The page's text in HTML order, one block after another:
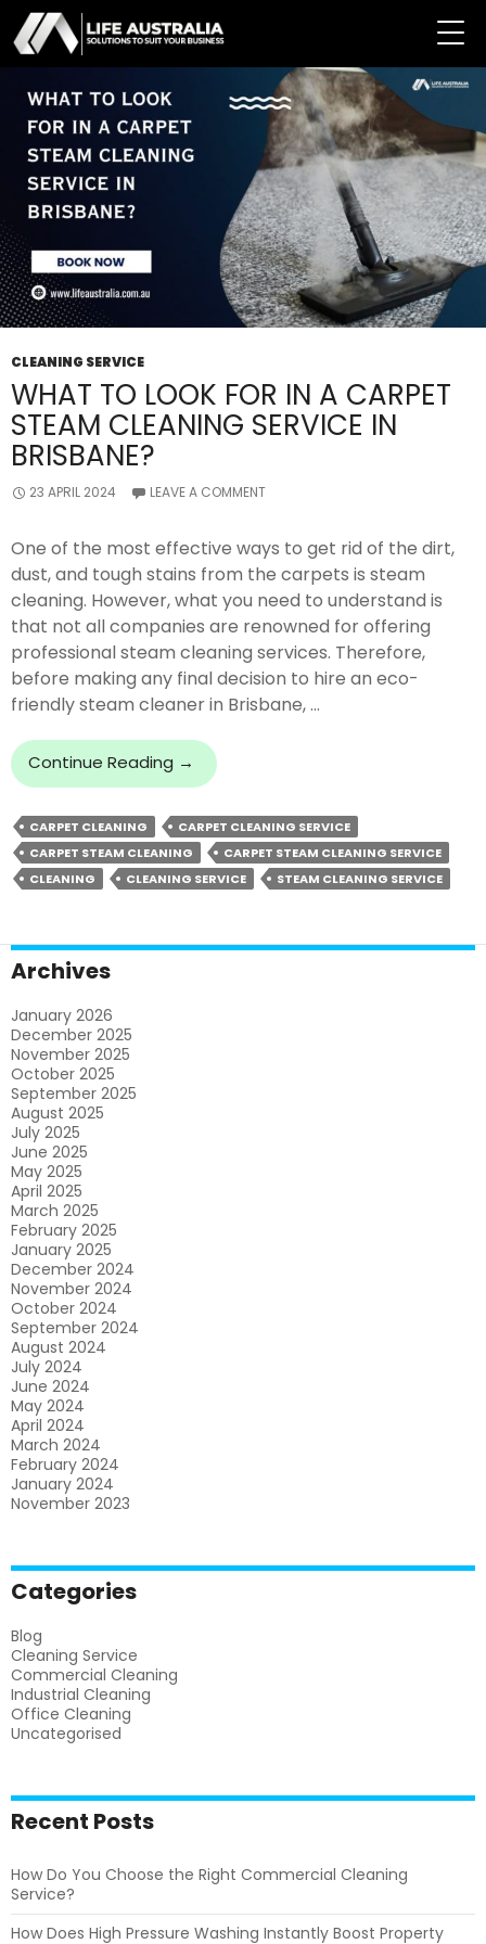
Tag Archives: Steam Cleaning Service
CLEANING SERVICE
WHAT TO LOOK FOR IN A CARPET
STEAM CLEANING SERVICE IN
BRISBANE?
23 APRIL 2024 LEAVE A COMMENT
One of the most effective ways to get rid of the dirt,
dust, and tough stains from the carpets is steam
cleaning. However, what you need to understand is
that not all companies are renowned for offering
professional steam cleaning services. Therefore,
before making any final decision to hire an eco-
friendly steam cleaner in Brisbane, …
Continue Reading What
To
For
In
A
Cleaning
→
CARPET CLEANING
CARPET CLEANING SERVICE
CARPET STEAM CLEANING
CARPET STEAM CLEANING SERVICE
CLEANING
CLEANING SERVICE STEAM CLEANING SERVICE
Archives
January 2026
December 2025
November 2025
October 2025
September 2025
August 2025
July 2025
June 2025
May 2025
April 2025
March 2025
February 2025
January 2025
December 2024
November 2024
October 2024
September 2024
August 2024
July 2024
June 2024
May 2024
April 2024
March 2024
February 2024
January 2024
November 2023
Categories
Blog
Cleaning Service
Commercial Cleaning
Industrial Cleaning
Office Cleaning
Uncategorised
Recent Posts
How Do You Choose the Right Commercial Cleaning
Service?
How Does High Pressure Washing Instantly Boost Property